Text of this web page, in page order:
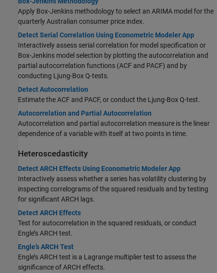
Apply Box-Jenkins methodology to select an ARIMA model for the
quarterly Australian consumer price index.
Detect Serial Correlation Using Econometric Modeler App
Interactively assess serial correlation for model specification or
Box-Jenkins model selection by plotting the autocorrelation and
partial autocorrelation functions (ACF and PACF) and by
conducting Ljung-Box Q-tests.
Detect Autocorrelation
Estimate the ACF and PACF, or conduct the Ljung-Box Q-test.
Autocorrelation and Partial Autocorrelation
Autocorrelation and partial autocorrelation measure is the linear
dependence of a variable with itself at two points in time.
Heteroscedasticity
Detect ARCH Effects Using Econometric Modeler App
Interactively assess whether a series has volatility clustering by
inspecting correlograms of the squared residuals and by testing
for significant ARCH lags.
Detect ARCH Effects
Test for autocorrelation in the squared residuals, or conduct
Engle’s ARCH test.
Engle’s ARCH Test
Engle’s ARCH test is a Lagrange multiplier test to assess the
significance of ARCH effects.